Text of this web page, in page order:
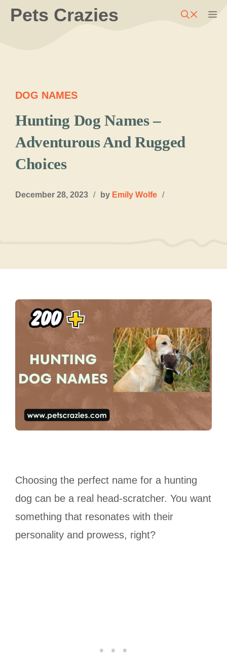
SkipPets Crazies
DOG NAMES
Hunting Dog Names –
Adventurous And Rugged
Choices
December 28, 2023 / by Emily Wolfe /
Choosing the perfect name for a hunting
dog can be a real head-scratcher. You want
something that resonates with their
personality and prowess, right?